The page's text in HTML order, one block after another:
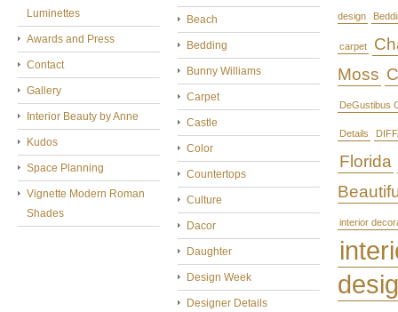
Luminettes
Awards and Press
Contact
Gallery
Interior Beauty by Anne
Kudos
Space Planning
Vignette Modern Roman
Shades
Beach
Bedding
Bunny Williams
Carpet
Castle
Color
Countertops
Culture
Dacor
Daughter
Design Week
Designer Details
design
carpet
Moss
DeGustibus
Details
Florida
interior